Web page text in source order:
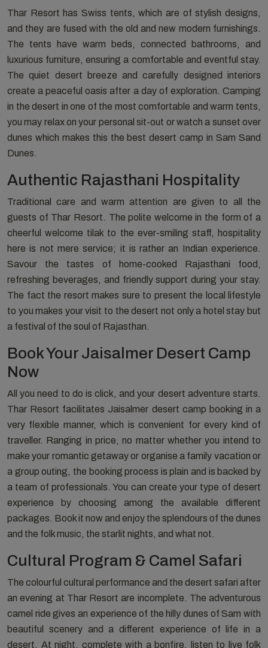
Thar Resort has Swiss tents, which are of stylish designs,
and they are fused with the old and new modern furnishings.
The tents have warm beds, connected bathrooms, and
luxurious furniture, ensuring a comfortable and eventful stay.
The quiet desert breeze and carefully designed interiors
create a peaceful oasis after a day of exploration. Camping
in the desert in one of the most comfortable and warm tents,
you may relax on your personal sit-out or watch a sunset over
dunes which makes this the best desert camp in Sam Sand
Dunes.
Authentic Rajasthani Hospitality
Traditional care and warm attention are given to all the
guests of Thar Resort. The polite welcome in the form of a
cheerful welcome tilak to the ever-smiling staff, hospitality
here is not mere service; it is rather an Indian experience.
Savour the tastes of home-cooked Rajasthani food,
refreshing beverages, and friendly support during your stay.
The fact the resort makes sure to present the local lifestyle
to you makes your visit to the desert not only a hotel stay but
a festival of the soul of Rajasthan.
Book Your Jaisalmer Desert Camp
Now
All you need to do is click, and your desert adventure starts.
Thar Resort facilitates Jaisalmer desert camp booking in a
very flexible manner, which is convenient for every kind of
traveller. Ranging in price, no matter whether you intend to
make your romantic getaway or organise a family vacation or
a group outing, the booking process is plain and is backed by
a team of professionals. You can create your type of desert
experience by choosing among the available different
packages. Book it now and enjoy the splendours of the dunes
and the folk music, the starlit nights, and what not.
Cultural Program & Camel Safari
The colourful cultural performance and the desert safari after
an evening at Thar Resort are incomplete. The adventurous
camel ride gives an experience of the hilly dunes of Sam with
beautiful scenery and a different experience of life in a
desert. At night, complete with a bonfire, listen to live folk